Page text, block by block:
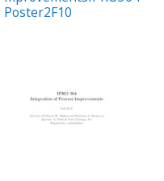
Poster2F10